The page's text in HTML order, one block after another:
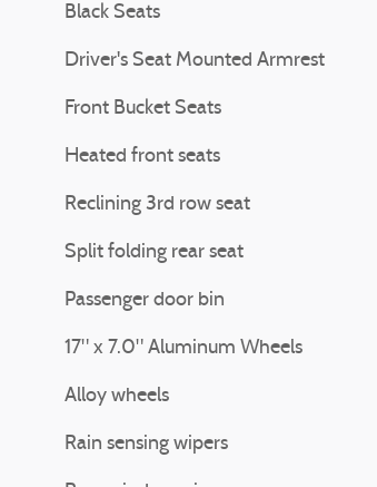
Black Seats
Driver's Seat Mounted Armrest
Front Bucket Seats
Heated front seats
Reclining 3rd row seat
Split folding rear seat
Passenger door bin
17" x 7.0" Aluminum Wheels
Alloy wheels
Rain sensing wipers